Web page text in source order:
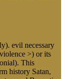
evil necessary
>) or its
This
history Satan,